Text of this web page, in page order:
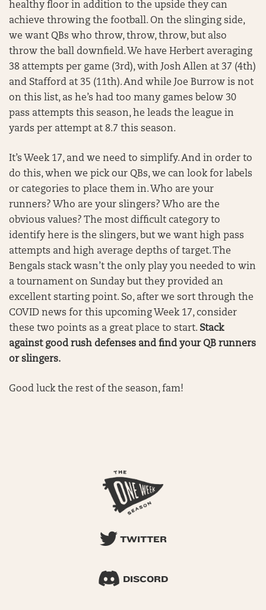
healthy floor in addition to the upside they can
achieve throwing the football. On the slinging side,
we want QBs who throw, throw, throw, but also
throw the ball downfield. We have Herbert averaging
38 attempts per game (3rd), with Josh Allen at 37 (4th)
and Stafford at 35 (11th). And while Joe Burrow is not
on this list, as he’s had too many games below 30
pass attempts this season, he leads the league in
yards per attempt at 8.7 this season.
It’s Week 17, and we need to simplify. And in order to
do this, when we pick our QBs, we can look for labels
or categories to place them in. Who are your
runners? Who are your slingers? Who are the
obvious values? The most difficult category to
identify here is the slingers, but we want high pass
attempts and high average depths of target. The
Bengals stack wasn’t the only play you needed to win
a tournament on Sunday but they provided an
excellent starting point. So, after we sort through the
COVID news for this upcoming Week 17, consider
these two points as a great place to start. Stack
against good rush defenses and find your QB runners
or slingers.
Good luck the rest of the season, fam!
TWITTER
DISCORD